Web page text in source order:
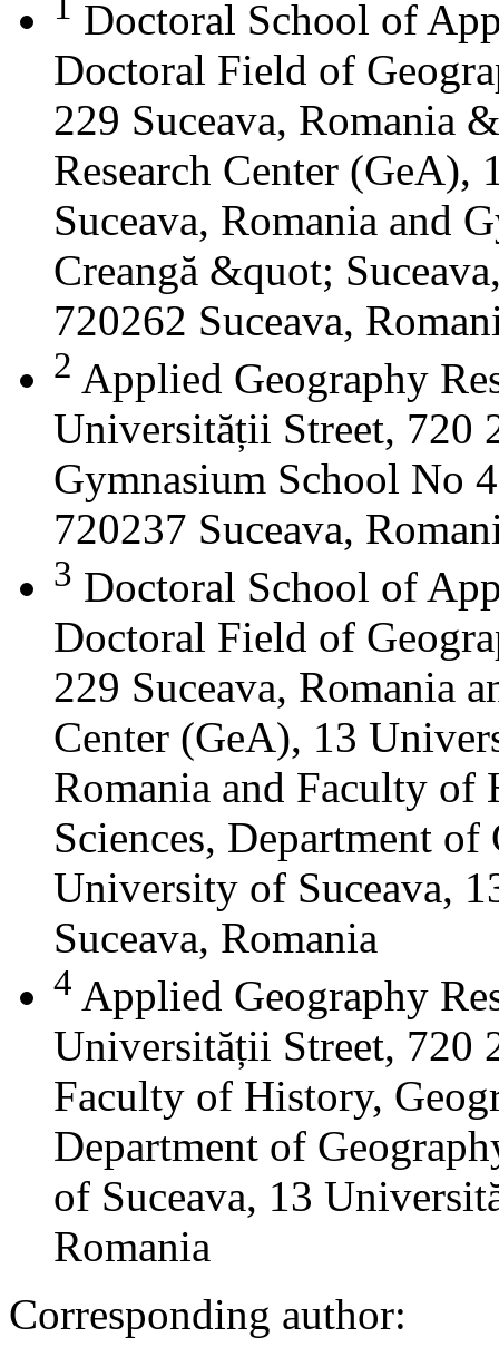
Doctoral School of
Doctoral Field of
229 Suceava, Romania
Research Center
Suceava, Romania and
Creangă &quot;
720262 Suceava,
2 Applied Geography
Universității Street, 720
Gymnasium School No
720237 Suceava,
3 Doctoral School of
Doctoral Field of
229 Suceava, Romania
Center (GeA), 13
Romania and Faculty of
Sciences, Department of
University of Suceava,
Suceava, Romania
4 Applied Geography
Universității Street, 720
Faculty of History,
Department of
of Suceava, 13
Romania
Corresponding author: